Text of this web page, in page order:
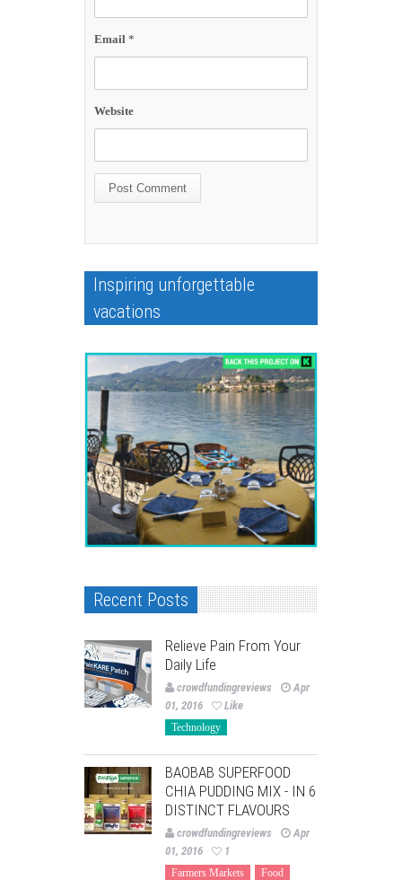
Email *
Website
Inspiring unforgettable
vacations
Recent Posts
Relieve Pain From Your
Daily Life
crowdfundingreviews
Apr
01, 2016
Like
Technology
BAOBAB SUPERFOOD
CHIA PUDDING MIX - IN 6
DISTINCT FLAVOURS
crowdfundingreviews
Apr
01, 2016
1
Farmers Markets Food